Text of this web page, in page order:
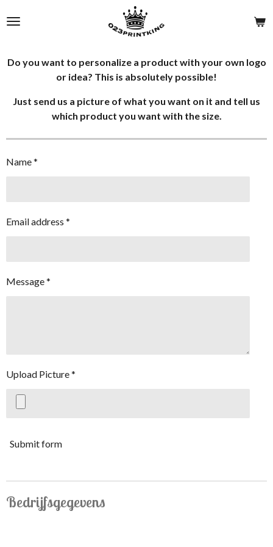
to
Do you want to personalize a product with your own logo
or idea? This is absolutely possible!
Just send us a picture of what you want on it and tell us
which product you want with the size.
Name *
Email address *
Message *
Upload Picture *
Submit form
Bedrijfsgegevens